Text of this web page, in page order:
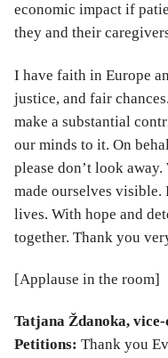
economic impact if
they and their
I have faith in Europe
justice, and fair
make a substantial
our minds to it. On
please don’t look
made ourselves visible.
lives. With hope and
together. Thank you
[Applause in the room]
Tatjana Ždanoka,
Petitions: Thank you